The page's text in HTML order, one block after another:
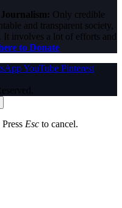
Only credible
and transparent society,
It involves a lot of efforts and
to Donate
YouTube Pinterest
Esc to cancel.